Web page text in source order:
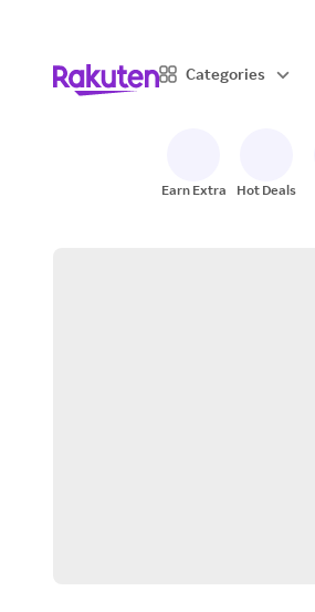
Categories
Earn Extra Hot Deals